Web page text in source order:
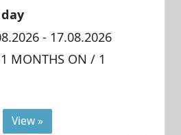
- 17.08.2026
MONTHS ON / 1
View »